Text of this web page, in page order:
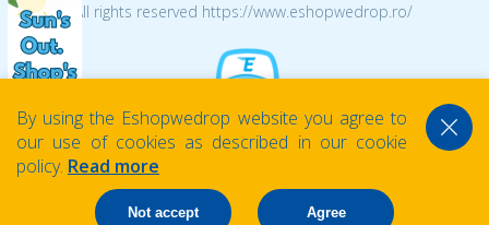
© 2026 All rights reserved https://www.eshopwedrop.ro/
By using the Eshopwedrop website you agree to
our use of cookies as described in our cookie
policy. Read more
Not accept Agree